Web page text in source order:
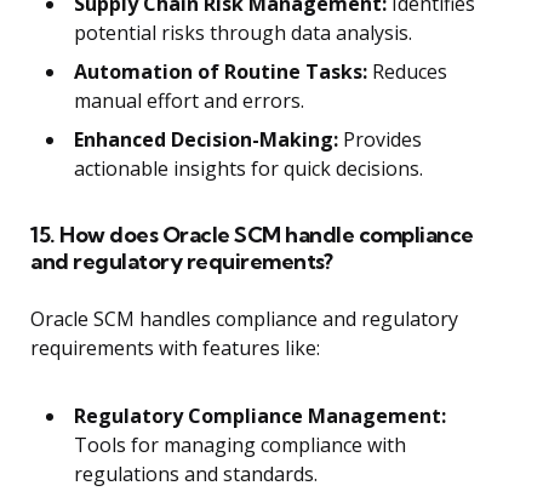
potential risks through data analysis.
Automation of Routine Tasks: Reduces
manual effort and errors.
Enhanced Decision-Making: Provides
actionable insights for quick decisions.
15. How does Oracle SCM handle compliance
and regulatory requirements?
Oracle SCM handles compliance and regulatory
requirements with features like:
Regulatory Compliance Management:
Tools for managing compliance with
regulations and standards.